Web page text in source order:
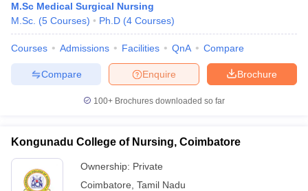
M.Sc Medical Surgical Nursing
M.Sc. (5 Courses) Ph.D (4 Courses)
Courses Admissions Facilities QnA Compare
Brochure
Enquire
Compare
100+ Brochures downloaded so far
Kongunadu College of Nursing, Coimbatore
Ownership: Private
Coimbatore Tamil Nadu